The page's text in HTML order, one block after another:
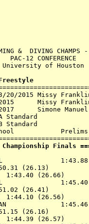
&  DIVING CHAMPS
20/2015 Missy
Missy
Simone
Standard
Standard
===
SR CAL
(26.13)
1:43.40 (26.66)
SO CAL
(26.41)
1:44.10 (26.56)
STAN
(26.16)
1:44.39 (26.57)